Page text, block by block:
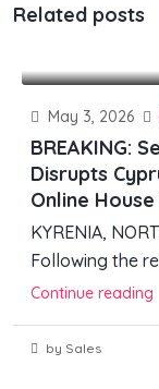
Related posts
May 3, 2026
BREAKING:
Disrupts
Online
KYRENIA,
Following the
Continue reading
by Sales